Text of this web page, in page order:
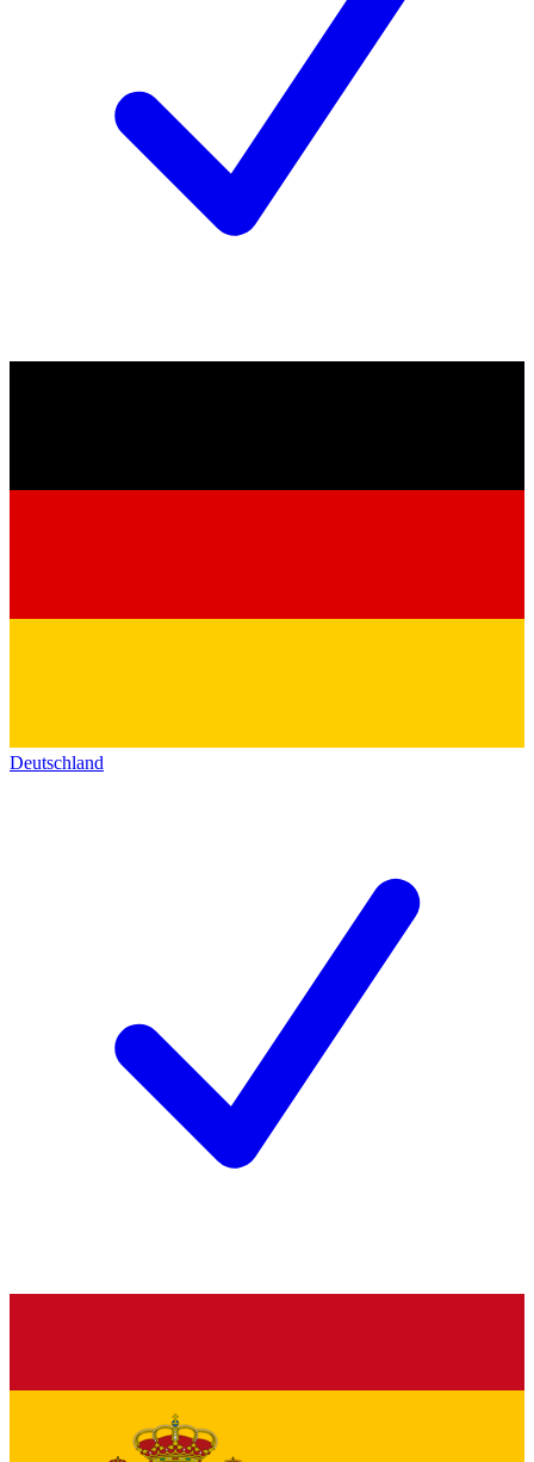
Deutschland